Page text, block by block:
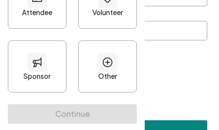
Password*
Minimum 10 characters
At least one uppercase character
• At least one number
• At least one special character